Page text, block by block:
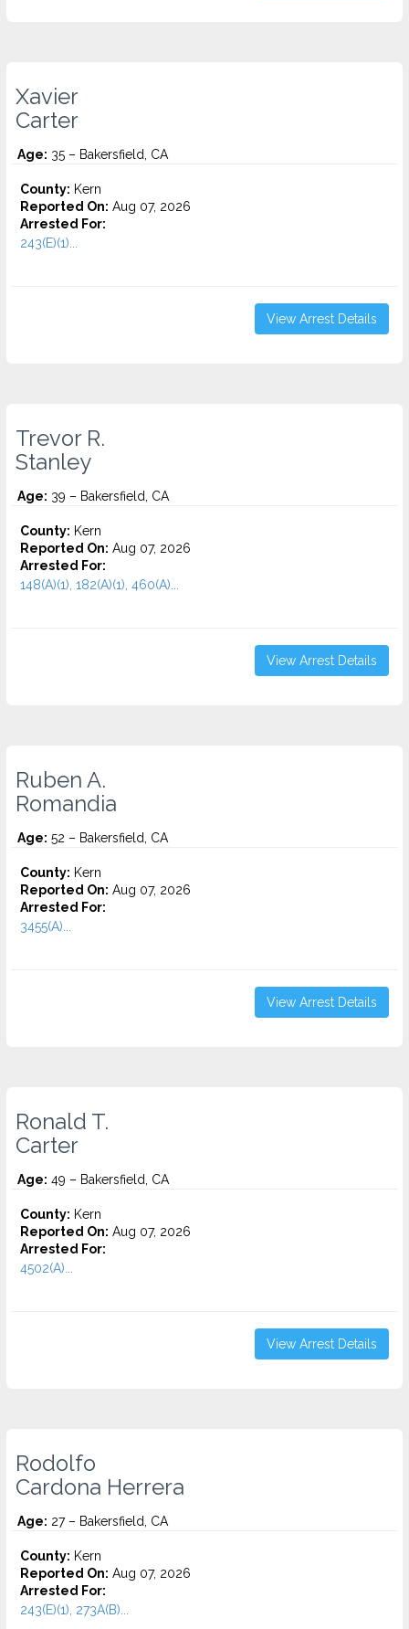
Xavier
Carter
Age: 35 – Bakersfield, CA
County: Kern
Reported On: Aug 07, 2026
Arrested For:
243(E)(1)...
View Arrest Details
Trevor R.
Stanley
Age: 39 – Bakersfield, CA
County: Kern
Reported On: Aug 07, 2026
Arrested For:
148(A)(1), 182(A)(1), 460(A)...
View Arrest Details
Ruben A.
Romandia
Age: 52 – Bakersfield, CA
County: Kern
Reported On: Aug 07, 2026
Arrested For:
3455(a)...
View Arrest Details
Ronald T.
Carter
Age: 49 – Bakersfield, CA
County: Kern
Reported On: Aug 07, 2026
Arrested For:
4502(A)...
View Arrest Details
Rodolfo
Cardona Herrera
Age: 27 – Bakersfield, CA
County: Kern
Reported On: Aug 07, 2026
Arrested For:
243(E)(1), 273A(B)...